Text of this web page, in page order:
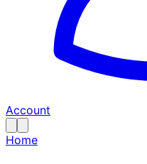
Account
Home